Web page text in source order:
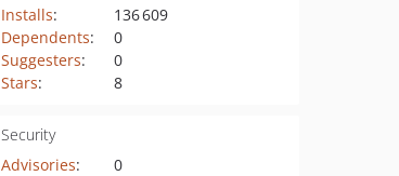
Installs:
136 609
Dependents:
0
Suggesters:
0
Stars: 8
Security
Advisories:
0